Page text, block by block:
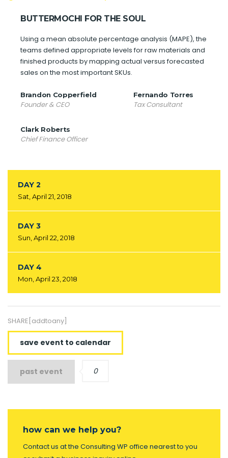
BUTTERMOCHI FOR THE SOUL
Using a mean absolute percentage analysis (MAPE), the
teams defined appropriate levels for raw materials and
finished products by mapping actual versus forecasted
sales on the most important SKUs.
Brandon Copperfield
Founder & CEO
Fernando Torres
Tax Consultant
Clark Roberts
Chief Finance Officer
DAY 2
Sat, April 21, 2018
DAY 3
Sun, April 22, 2018
DAY 4
Mon, April 23, 2018
SHARE[addtoany]
save event to calendar
past event 0
how can we help you?
Contact us at the Consulting WP office nearest to you